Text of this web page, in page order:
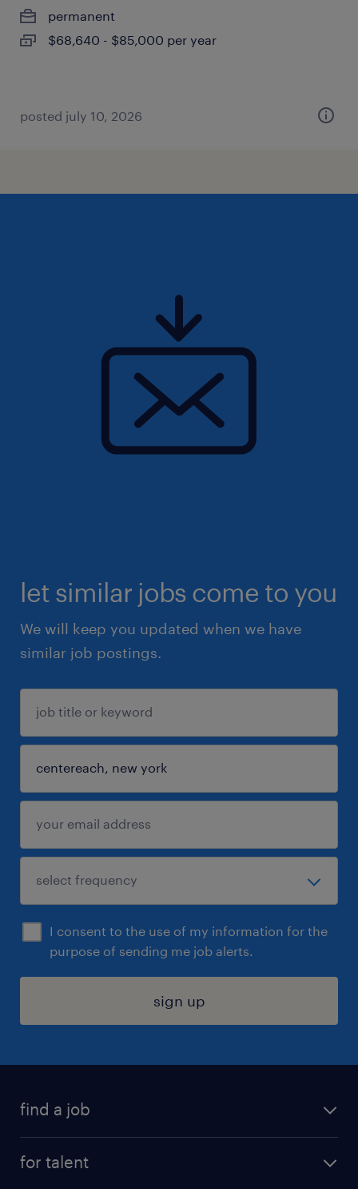
permanent
$68,640 - $85,000 per year
posted july 10, 2026
let similar jobs come to you
We will keep you updated when we have
similar job postings.
I consent to the use of my information for the
purpose of sending me job alerts.
sign up
find a job
for talent